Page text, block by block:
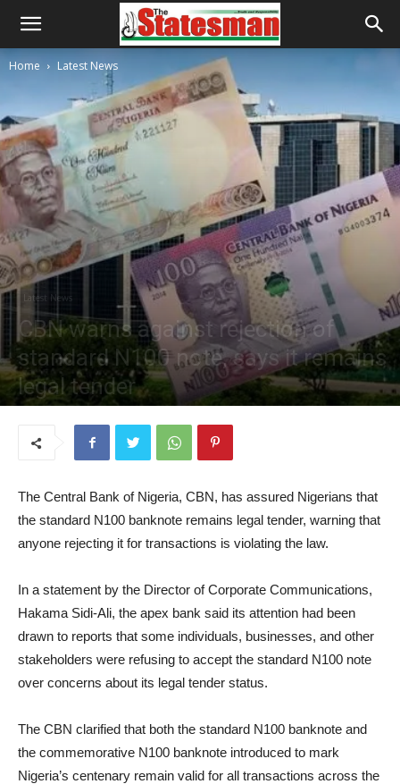
Home Latest News
Latest News
CBN warns against rejection of
standard N100 note, says it remains
legal tender
The Central Bank of Nigeria, CBN, has assured Nigerians that
the standard N100 banknote remains legal tender, warning that
anyone rejecting it for transactions is violating the law.
In a statement by the Director of Corporate Communications,
Hakama Sidi-Ali, the apex bank said its attention had been
drawn to reports that some individuals, businesses, and other
stakeholders were refusing to accept the standard N100 note
over concerns about its legal tender status.
The CBN clarified that both the standard N100 banknote and
the commemorative N100 banknote introduced to mark
Nigeria’s centenary remain valid for all transactions across the